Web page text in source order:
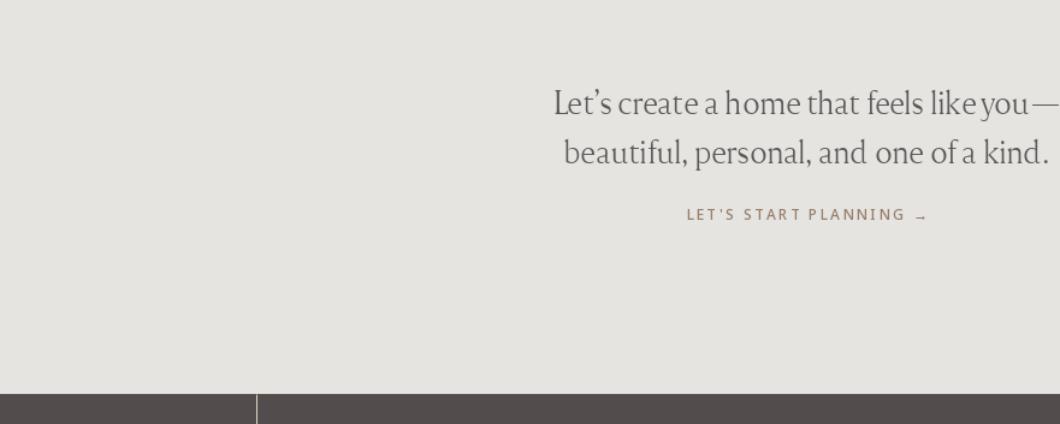
LET'S START PLANNING →
Let’s create a home that feels like you—
beautiful, personal, and one of a kind.